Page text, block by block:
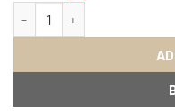
Imperial Diary with